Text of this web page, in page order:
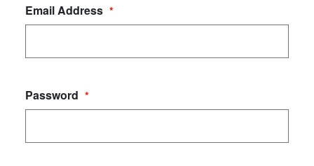
Email Address *
Password *